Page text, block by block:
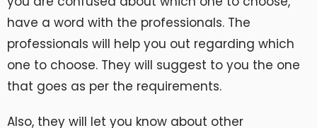
have a word with the professionals. The
professionals will help you out regarding which
one to choose. They will suggest to you the one
that goes as per the requirements.
Also, they will let you know about other